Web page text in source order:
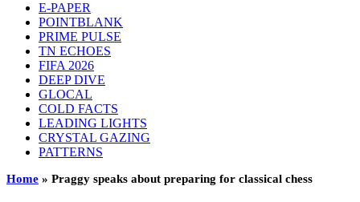
E-PAPER
POINTBLANK
PRIME PULSE
TN ECHOES
FIFA 2026
DEEP DIVE
GLOCAL
COLD FACTS
LEADING LIGHTS
CRYSTAL GAZING
PATTERNS
Home » Praggy speaks about preparing for classical chess